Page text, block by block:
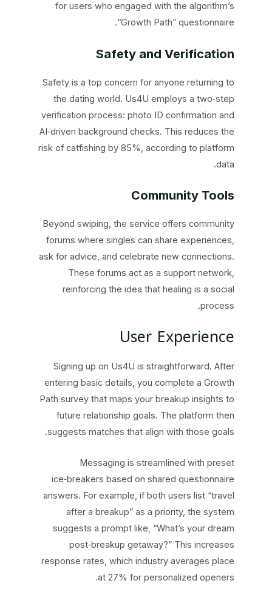
for users who engaged with the algorithm’s
“Growth Path” questionnaire.
Safety and Verification
Safety is a top concern for anyone returning to
the dating world. Us4U employs a two‑step
verification process: photo ID confirmation and
AI‑driven background checks. This reduces the
risk of catfishing by 85%, according to platform
Community Tools
Beyond swiping, the service offers community
forums where singles can share experiences,
ask for advice, and celebrate new connections.
These forums act as a support network,
reinforcing the idea that healing is a social
process.
User Experience
Signing up on Us4U is straightforward. After
entering basic details, you complete a Growth
Path survey that maps your breakup insights to
future relationship goals. The platform then
suggests matches that align with those goals.
Messaging is streamlined with preset
ice‑breakers based on shared questionnaire
answers. For example, if both users list “travel
after a breakup” as a priority, the system
suggests a prompt like, “What’s your dream
post‑breakup getaway?” This increases
response rates, which industry averages place
at 27% for personalized openers.